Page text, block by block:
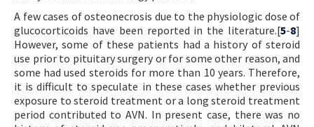
A few cases of osteonecrosis due to the physiologic dose of
glucocorticoids have been reported in the literature.[5-8]
However, some of these patients had a history of steroid
use prior to pituitary surgery or for some other reason, and
some had used steroids for more than 10 years. Therefore,
it is difficult to speculate in these cases whether previous
exposure to steroid treatment or a long steroid treatment
period contributed to AVN. In present case, there was no